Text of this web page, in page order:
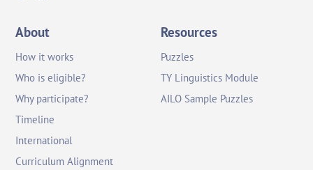
About
How it works
Who is eligible?
Why participate?
Timeline
International
Curriculum Alignment
Resources
Puzzles
TY Linguistics Module
AILO Sample Puzzles